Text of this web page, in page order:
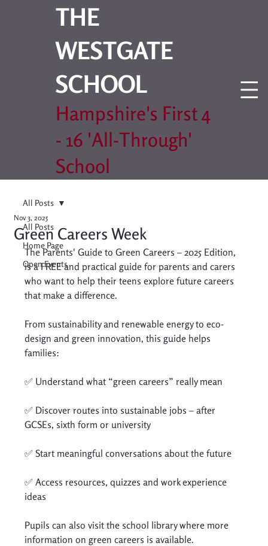
THE
WESTGATE
SCHOOL
Hampshire's First 4
- 16 'All-Through'
School
All Posts
Home Page
Open Events
All Posts
Green Careers Week
Nov 3, 2025
The Parents' Guide to Green Careers – 2025 Edition,
is a FREE and practical guide for parents and carers
who want to help their teens explore future careers
that make a difference.
From sustainability and renewable energy to eco-
design and green innovation, this guide helps
families:
✅ Understand what “green careers” really mean
✅ Discover routes into sustainable jobs – after
GCSEs, sixth form or university
✅ Start meaningful conversations about the future
✅ Access resources, quizzes and work experience
ideas
Pupils can also visit the school library where more
information on green careers is available.